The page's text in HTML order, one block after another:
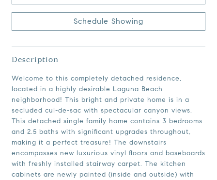
Schedule Showing
Description
Welcome to this completely detached residence,
located in a highly desirable Laguna Beach
neighborhood! This bright and private home is in a
secluded cul-de-sac with spectacular canyon views.
This detached single family home contains 3 bedrooms
and 2.5 baths with significant upgrades throughout,
making it a perfect treasure! The downstairs
encompasses new luxurious vinyl floors and baseboards
with freshly installed stairway carpet. The kitchen
cabinets are newly painted (inside and outside) with